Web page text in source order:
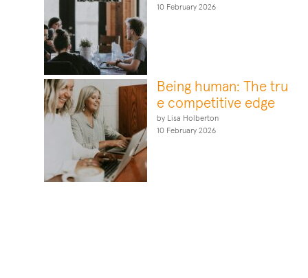
10 February 2026
Being human: The tru
e competitive edge
by Lisa Holberton
10 February 2026